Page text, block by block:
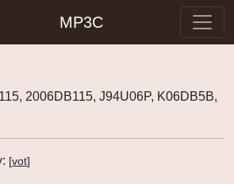
MP3C
2006DB115, J94U06P, K06DB5B,
[vot]